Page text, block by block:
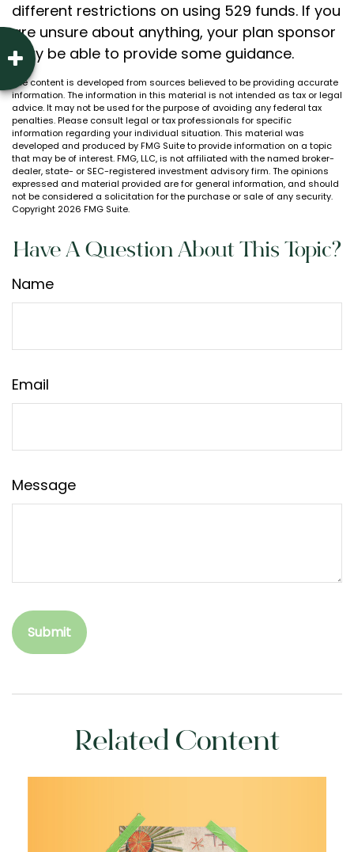
different restrictions on using 529 funds. If you
are unsure about anything, your plan sponsor
may be able to provide some guidance.
The content is developed from sources believed to be providing accurate
information. The information in this material is not intended as tax or legal
advice. It may not be used for the purpose of avoiding any federal tax
penalties. Please consult legal or tax professionals for specific
information regarding your individual situation. This material was
developed and produced by FMG Suite to provide information on a topic
that may be of interest. FMG, LLC, is not affiliated with the named broker-
dealer, state- or SEC-registered investment advisory firm. The opinions
expressed and material provided are for general information, and should
not be considered a solicitation for the purchase or sale of any security.
Copyright 2026 FMG Suite.
Have A Question About This Topic?
Name
Email
Message
Related Content